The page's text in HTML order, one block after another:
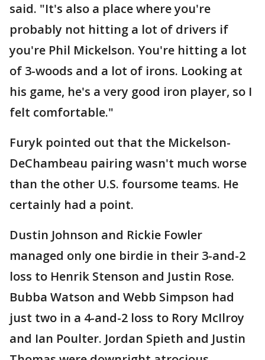
said. "It's also a place where you're
probably not hitting a lot of drivers if
you're Phil Mickelson. You're hitting a lot
of 3-woods and a lot of irons. Looking at
his game, he's a very good iron player, so I
felt comfortable."
Furyk pointed out that the Mickelson-
DeChambeau pairing wasn't much worse
than the other U.S. foursome teams. He
certainly had a point.
Dustin Johnson and Rickie Fowler
managed only one birdie in their 3-and-2
loss to Henrik Stenson and Justin Rose.
Bubba Watson and Webb Simpson had
just two in a 4-and-2 loss to Rory McIlroy
and Ian Poulter. Jordan Spieth and Justin